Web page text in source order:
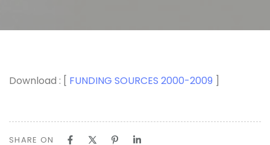
Download : [ FUNDING SOURCES 2000-2009 ]
SHARE ON